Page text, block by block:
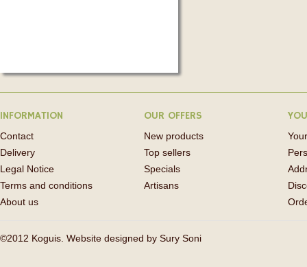
INFORMATION
Contact
Delivery
Legal Notice
Terms and conditions
About us
OUR OFFERS
New products
Top sellers
Specials
Artisans
©2012 Koguis. Website designed by Sury Soni